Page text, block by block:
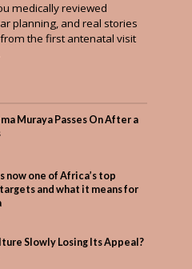
medically reviewed
planning, and real stories
the first antenatal visit
Muraya Passes On After a
now one of Africa’s top
and what it means for
Slowly Losing Its Appeal?